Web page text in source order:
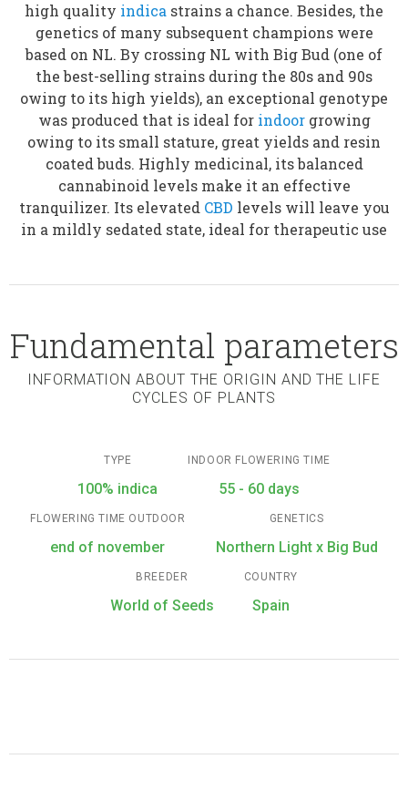
high quality indica strains a chance. Besides, the
genetics of many subsequent champions were
based on NL. By crossing NL with Big Bud (one of
the best-selling strains during the 80s and 90s
owing to its high yields), an exceptional genotype
was produced that is ideal for indoorgrowing
owing to its small stature, great yields and resin
coated buds. Highly medicinal, its balanced
cannabinoid levels make it an effective
tranquilizer. Its elevated CBD levels will leave you
in a mildly sedated state, ideal for therapeutic use
Fundamental parameters
INFORMATION ABOUT THE ORIGIN AND THE LIFE
CYCLES OF PLANTS
TYPE
100% indica
INDOOR FLOWERING TIME
55 - 60 days
FLOWERING TIME OUTDOOR
end of november
GENETICS
Northern Light x Big Bud
BREEDER
World of Seeds
COUNTRY
Spain